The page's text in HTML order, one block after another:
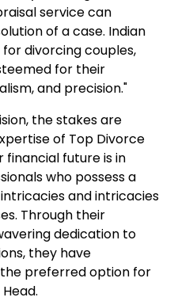
service can
of a case. Indian
divorcing couples,
for their
and precision."
the stakes are
of Top Divorce
financial future is in
who possess a
and intricacies
Through their
dedication to
they have
preferred option for